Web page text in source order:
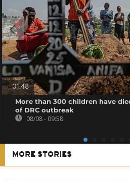
01:48
More than 300 children have
of DRC outbreak
08/08 - 09:58
MORE STORIES